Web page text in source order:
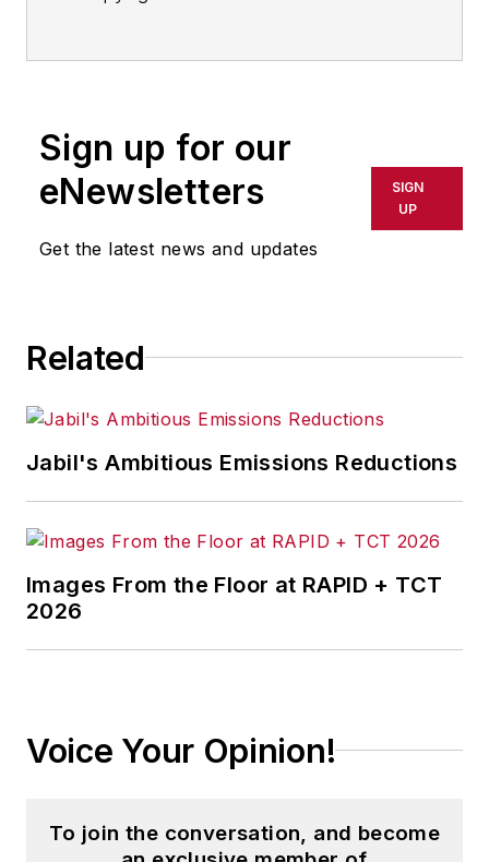
Sign up for our
eNewsletters
Get the latest news and updates
SIGN
UP
Related
Jabil's Ambitious Emissions Reductions
Images From the Floor at RAPID + TCT
2026
Voice Your Opinion!
To join the conversation, and become